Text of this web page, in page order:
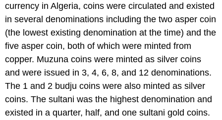
currency in Algeria, coins were circulated and existed
in several denominations including the two asper coin
(the lowest existing denomination at the time) and the
five asper coin, both of which were minted from
copper. Muzuna coins were minted as silver coins
and were issued in 3, 4, 6, 8, and 12 denominations.
The 1 and 2 budju coins were also minted as silver
coins. The sultani was the highest denomination and
existed in a quarter, half, and one sultani gold coins.